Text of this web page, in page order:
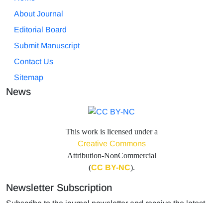
About Journal
Editorial Board
Submit Manuscript
Contact Us
Sitemap
News
This work is licensed under a
Creative Commons
Attribution-NonCommercial
(CC BY-NC).
Newsletter Subscription